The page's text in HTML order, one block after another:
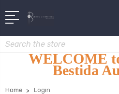
Search
WELCOME
Bestida
Home Login